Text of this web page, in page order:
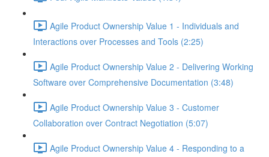
Agile Product Ownership Value 1 - Individuals and
Interactions over Processes and Tools (2:25)
Agile Product Ownership Value 2 - Delivering Working
Software over Comprehensive Documentation (3:48)
Agile Product Ownership Value 3 - Customer
Collaboration over Contract Negotiation (5:07)
Agile Product Ownership Value 4 - Responding to a